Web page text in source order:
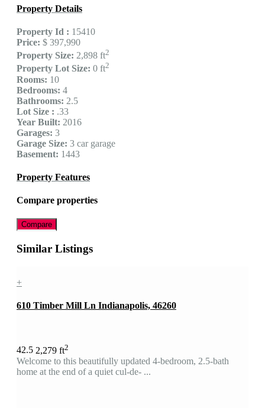
Property Details
Property Id : 15410
Price: $ 397,990
Property Size: 2,898 ft2
Property Lot Size: 0 ft2
Rooms: 10
Bedrooms: 4
Bathrooms: 2.5
Lot Size : .33
Year Built: 2016
Garages: 3
Garage Size: 3 car garage
Basement: 1443
Property Features
Compare properties
Compare
Similar Listings
+
610 Timber Mill Ln Indianapolis, 46260
42.5 2,279 ft2
Welcome to this beautifully updated 4-bedroom, 2.5-bath
home at the end of a quiet cul-de- ...